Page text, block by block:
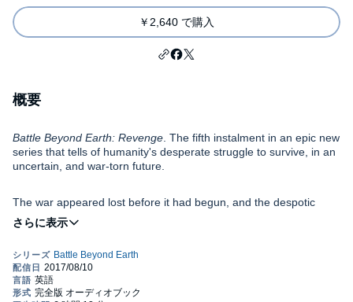
￥2,640 で購入
概要
Battle Beyond Earth: Revenge . The fifth instalment in an epic new
series that tells of humanity's desperate struggle to survive, in an
uncertain, and war-torn future.
The war appeared lost before it had begun, and the despotic
Queen Bolormaa, seemed unstoppable. Until an unlikely alien ally
paved the way to victory. Zaya was the exiled son of the
yet provide the key to victory, but at what cost? Zaya cared for
nothing and nobody. He had a single ambition, to destroy his
mother.
Earth's weakened fleet faces the terrifying prospect of another
alien invasion. An invasion that it cannot hope to prevent. Colonel